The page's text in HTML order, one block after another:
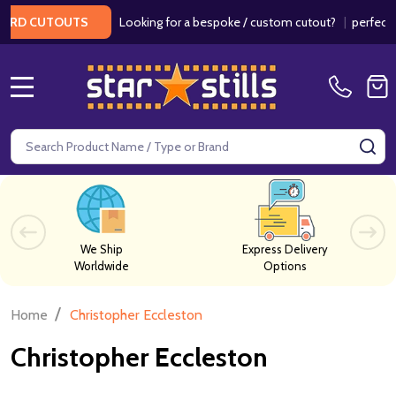
CUTOUTS Looking for a bespoke / custom cutout?| perfect
Search
We Ship
Worldwide
Express Delivery
Options
Home / Christopher Eccleston
Christopher Eccleston